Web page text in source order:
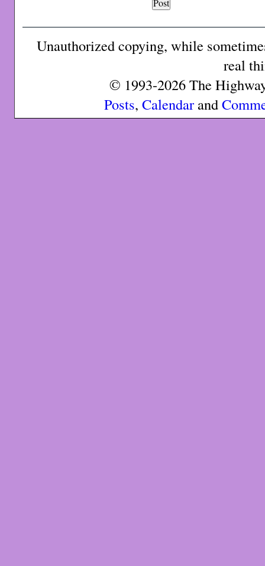
Unauthorized copying, while
real
© 1993-2026 The
Posts, Calendarand